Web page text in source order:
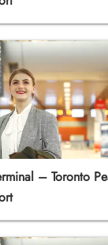
– Toronto